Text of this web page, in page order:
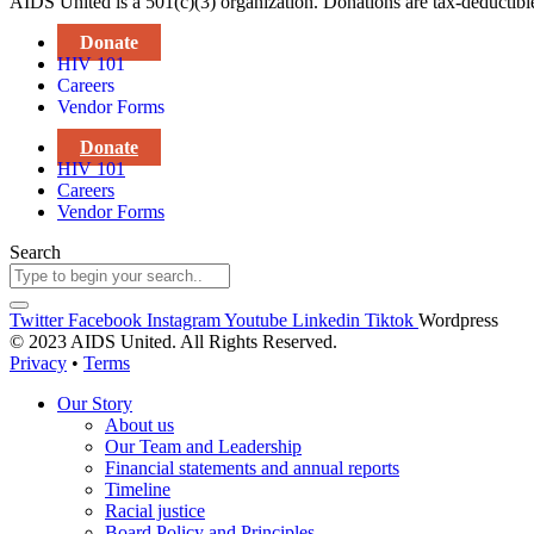
Donate
HIV 101
Careers
Vendor Forms
Donate
HIV 101
Careers
Vendor Forms
Search
Twitter Facebook InstagramYoutube Linkedin Tiktok Wordpress
© 2023 AIDS United. All Rights Reserved.
Privacy • Terms
Our Story
About us
Our Team and Leadership
Financial statements and annual reports
Timeline
Racial justice